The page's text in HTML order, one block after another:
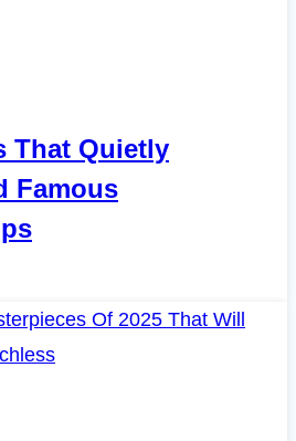
That Quietly
Famous